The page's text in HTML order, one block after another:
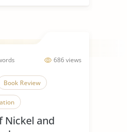
686 views
Book Review
Nickel and